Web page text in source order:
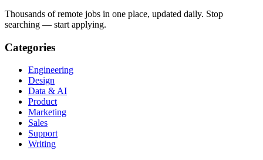
Thousands of remote jobs in one place, updated daily. Stop
searching — start applying.
Categories
Engineering
Design
Data & AI
Product
Marketing
Sales
Support
Writing